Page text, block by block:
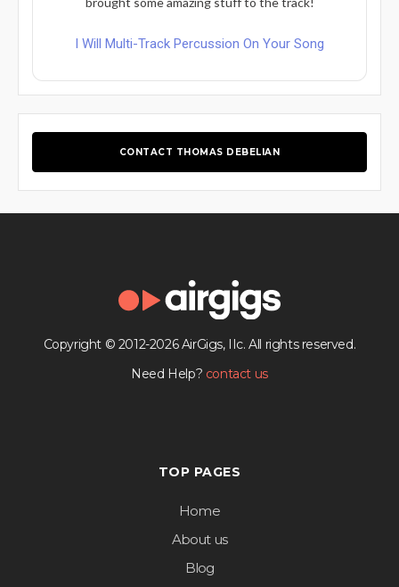
I Will Multi-Track Percussion On Your Song
CONTACT THOMAS DEBELIAN
Copyright © 2012-2026 AirGigs, IIc. All rights reserved.
Need Help? contact us
TOP PAGES
Home
About us
Blog